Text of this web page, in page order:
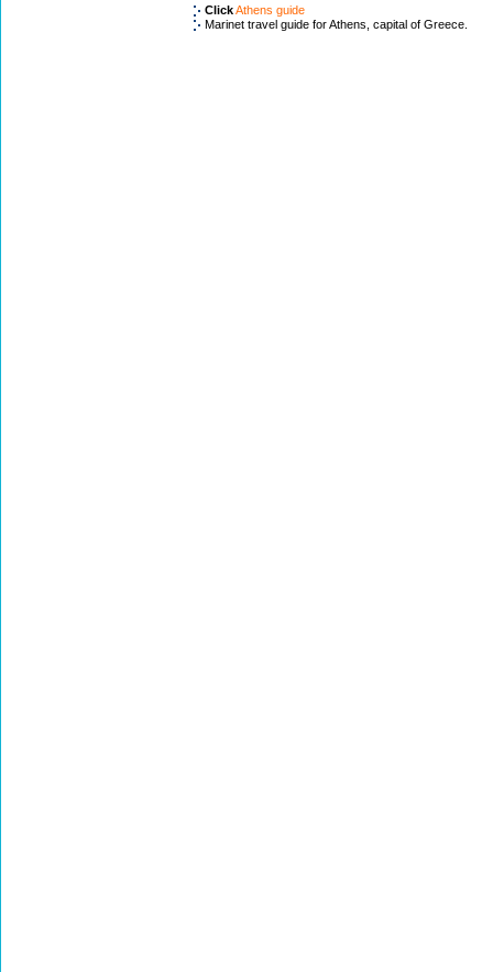
ClickAthens guide
Marinet travel guide for Athens, capital of Greece.